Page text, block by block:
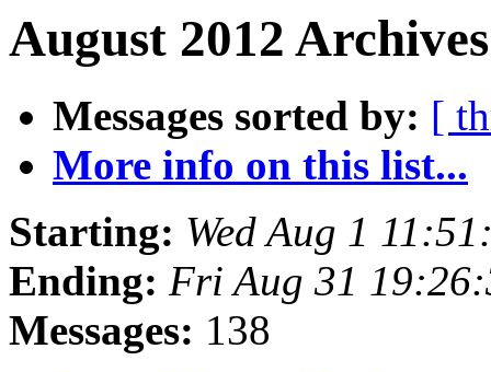
August 2012
Messages sorted by: [
More info on this list...
Starting: Wed Aug 1
Ending: Fri Aug 31
Messages: 138